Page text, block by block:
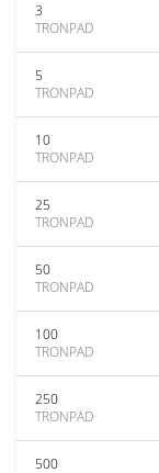
3
TRONPAD
5
TRONPAD
10
TRONPAD
25
TRONPAD
50
TRONPAD
100
TRONPAD
250
TRONPAD
500